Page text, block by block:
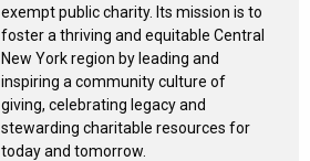
exempt public charity. Its mission is to
foster a thriving and equitable Central
New York region by leading and
inspiring a community culture of
giving, celebrating legacy and
stewarding charitable resources for
today and tomorrow.